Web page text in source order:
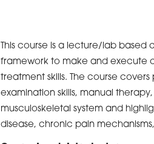
This course is a lecture/lab based
framework to make and execute
treatment skills. The course
examination skills, manual
musculoskeletal system and
disease, chronic pain